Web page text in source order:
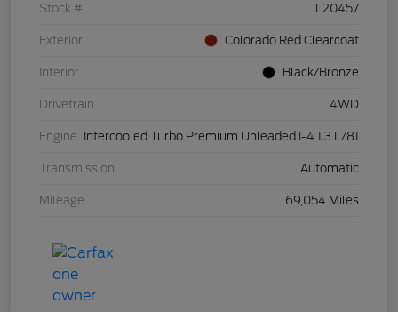
Stock # L20457
Exterior Colorado Red Clearcoat
Interior Black/Bronze
Drivetrain 4WD
Engine Intercooled Turbo Premium Unleaded I-4 1.3 L/81
Transmission Automatic
Mileage 69,054 Miles